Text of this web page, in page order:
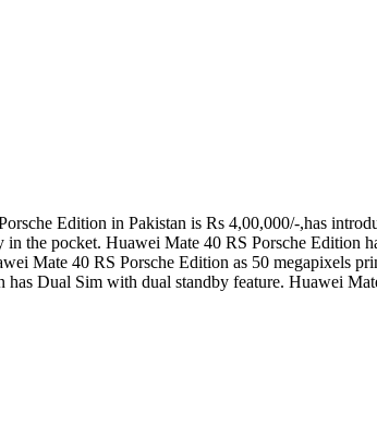
Edition in Pakistan is Rs 4,00,000/-,has
the pocket. Huawei Mate 40 RS Porsche Edition
Mate 40 RS Porsche Edition as 50 megapixels
Dual Sim with dual standby feature. Huawei